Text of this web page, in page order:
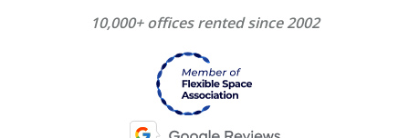
10,000+ offices rented since 2002